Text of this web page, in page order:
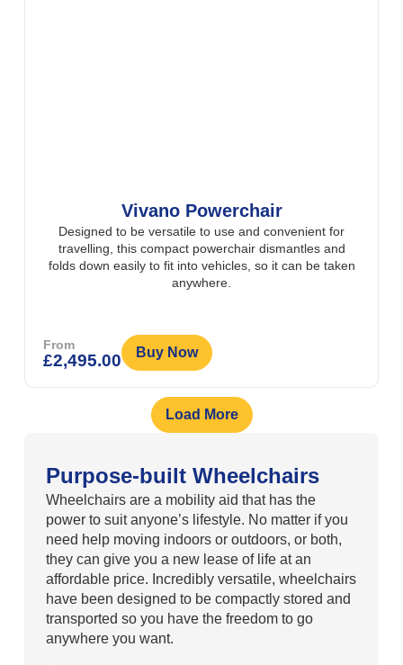
Vivano Powerchair
Designed to be versatile to use and convenient for
travelling, this compact powerchair dismantles and
folds down easily to fit into vehicles, so it can be taken
anywhere.
From
£2,495.00 Buy Now
Load More
Purpose-built Wheelchairs
Wheelchairs are a mobility aid that has the
power to suit anyone’s lifestyle. No matter if you
need help moving indoors or outdoors, or both,
they can give you a new lease of life at an
affordable price. Incredibly versatile, wheelchairs
have been designed to be compactly stored and
transported so you have the freedom to go
anywhere you want.